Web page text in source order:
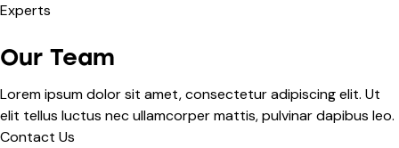
Experts
Our Team
Lorem ipsum dolor sit amet, consectetur adipiscing elit. Ut
elit tellus luctus nec ullamcorper mattis, pulvinar dapibus leo.
Contact Us
Interact With This
Want to learn more about this topic or personalize the
strategies for your unique situation? Ask Here!
Go deeper on this topic
Personalize the topic for your unique needs.